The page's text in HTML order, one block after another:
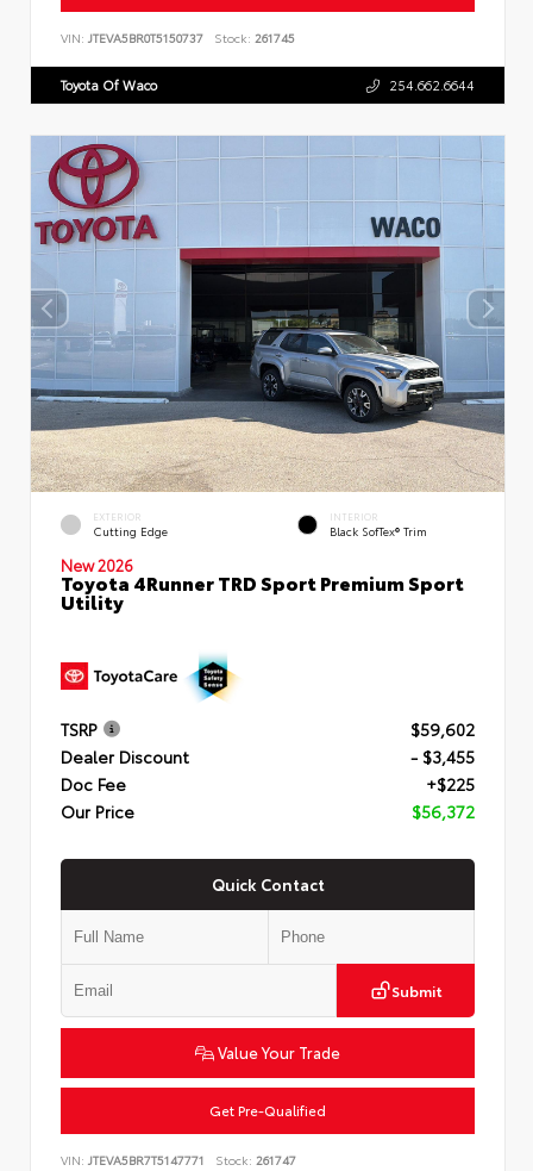
VIN: JTEVA5BR0T5150737 Stock: 261745
Toyota Of Waco 254.662.6644
EXTERIOR
Cutting Edge
INTERIOR
Black SofTex® Trim
New 2026
Toyota 4Runner TRD Sport Premium Sport
Utility
TSRP
$59,602
Dealer Discount
- $3,455
Doc Fee
+$225
Our Price
$56,372
Quick Contact
Submit
Value Your Trade
Get Pre-Qualified
VIN: JTEVA5BR7T5147771 Stock: 261747